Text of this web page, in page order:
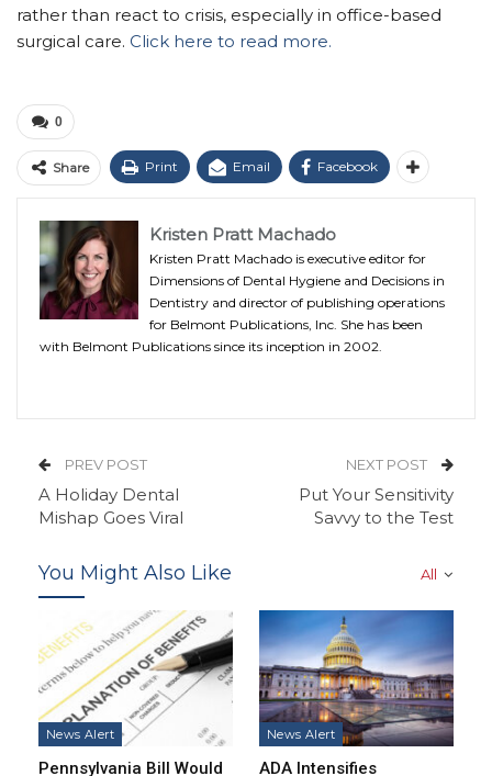
rather than react to crisis, especially in office-based
surgical care. Click here to read more.
0
Share Print Email Facebook
Kristen Pratt Machado
Kristen Pratt Machado is executive editor for
Dimensions of Dental Hygiene and Decisions in
Dentistry and director of publishing operations
for Belmont Publications, Inc. She has been
with Belmont Publications since its inception in 2002.
PREV POST
A Holiday Dental
Mishap Goes Viral
NEXT POST
Put Your Sensitivity
Savvy to the Test
All
You Might Also Like
News Alert
Pennsylvania Bill Would
News Alert
ADA Intensifies